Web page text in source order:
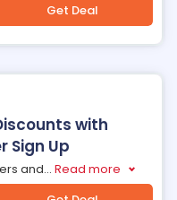
Get Deal
with
Sign Up
and... Read more